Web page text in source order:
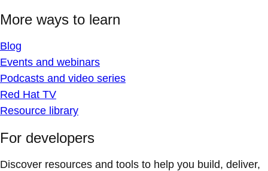
More ways to learn
Blog
Events and webinars
Podcasts and video series
Red Hat TV
Resource library
For developers
Discover resources and tools to help you build, deliver,